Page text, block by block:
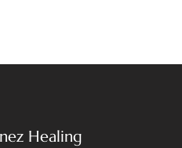
Healing